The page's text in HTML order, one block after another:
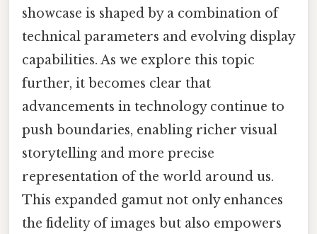
showcase is shaped by a combination of
technical parameters and evolving display
capabilities. As we explore this topic
further, it becomes clear that
advancements in technology continue to
push boundaries, enabling richer visual
storytelling and more precise
representation of the world around us.
This expanded gamut not only enhances
the fidelity of images but also empowers